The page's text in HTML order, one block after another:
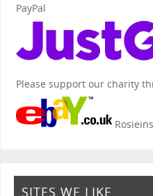
PayPal
Please support our charity
SITES WE LIKE